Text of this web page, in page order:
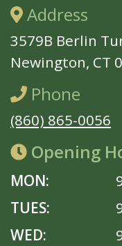
Address
3579B Berlin
Newington, CT
Phone
(860) 865-0056
Opening
MON:
TUES:
WED: